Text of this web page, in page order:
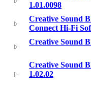
1.01.0098
Creative Sound
Connect Hi-Fi
Creative Sound
Creative Sound
1.02.02